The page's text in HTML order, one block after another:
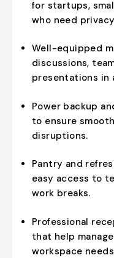
for startups,
who need
Well-equipped
discussions,
presentations in
Power backup
to ensure
disruptions.
Pantry and
easy access to
work breaks.
Professional
that help
workspace